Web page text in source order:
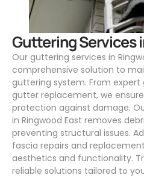
Guttering Services
Our guttering services in
comprehensive solution to
guttering system. From
gutter replacement, we
protection against damage.
in Ringwood East removes
preventing structural issues.
fascia repairs and
aesthetics and functionality.
reliable solutions tailored to